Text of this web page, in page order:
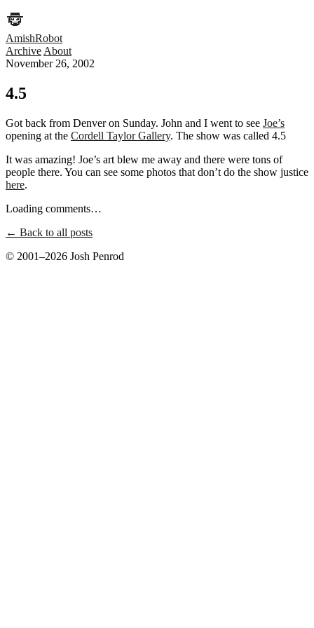
AmishRobot
Archive About
November 26, 2002
4.5
Got back from Denver on Sunday. John and I went to see Joe’s
opening at the Cordell Taylor Gallery. The show was called 4.5
It was amazing! Joe’s art blew me away and there were tons of
people there. You can see some photos that don’t do the show justice
here.
Loading comments…
← Back to all posts
© 2001–2026 Josh Penrod